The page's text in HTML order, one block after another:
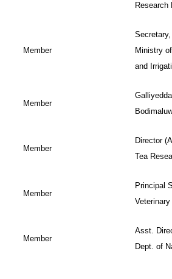
Research
Member
Secretary,
Ministry
and
Member
Member
Director
Tea
Member
Principal
Member
Asst.
Dept. of